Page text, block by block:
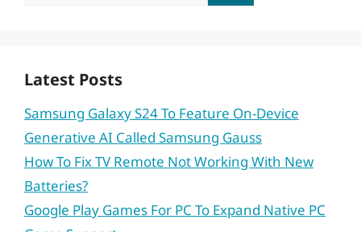
Latest Posts
Samsung Galaxy S24 To Feature On-Device
Generative AI Called Samsung Gauss
How To Fix TV Remote Not Working With New
Batteries?
Google Play Games For PC To Expand Native PC